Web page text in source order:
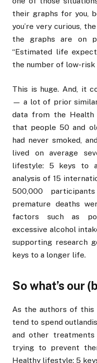
their graphs for you,
you’re very curious,
the graphs are on
“Estimated life
the number of low-risk
This is huge. And, it
— a lot of prior similar
data from the Health
that people 50 and
had never smoked,
lived on average
lifestyle: 5 keys to
analysis of 15
500,000
premature deaths
factors such as
excessive alcohol
supporting research
keys to a longer life.
So what’s our
As the authors of this
tend to spend
and other
trying to prevent
Healthy lifestyle: 5